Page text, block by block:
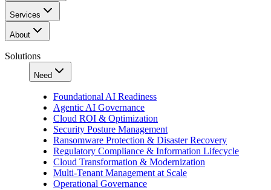
Services
About
Solutions
Need
Foundational AI Readiness
Agentic AI Governance
Cloud ROI & Optimization
Security Posture Management
Ransomware Protection & Disaster Recovery
Regulatory Compliance & Information Lifecycle
Cloud Transformation & Modernization
Multi-Tenant Management at Scale
Operational Governance